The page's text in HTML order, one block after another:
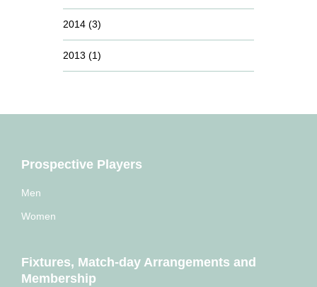
2014 (3)
2013 (1)
Prospective Players
Men
Women
Fixtures, Match-day Arrangements and
Membership